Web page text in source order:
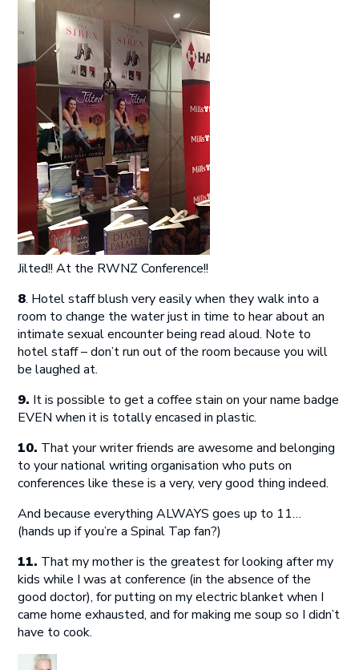
Jilted!! At the RWNZ Conference!!
8. Hotel staff blush very easily when they walk into a
room to change the water just in time to hear about an
intimate sexual encounter being read aloud. Note to
hotel staff – don’t run out of the room because you will
be laughed at.
9. It is possible to get a coffee stain on your name badge
EVEN when it is totally encased in plastic.
10. That your writer friends are awesome and belonging
to your national writing organisation who puts on
conferences like these is a very, very good thing indeed.
And because everything ALWAYS goes up to 11…
(hands up if you’re a Spinal Tap fan?)
11. That my mother is the greatest for looking after my
kids while I was at conference (in the absence of the
good doctor), for putting on my electric blanket when I
came home exhausted, and for making me soup so I didn’t
have to cook.